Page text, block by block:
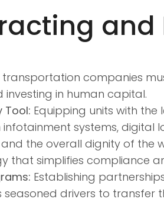
and
companies
in human capital.
Tool: Equipping units with
infotainment systems,
the overall dignity of the
that simplifies compliance
Establishing
drivers to transfer